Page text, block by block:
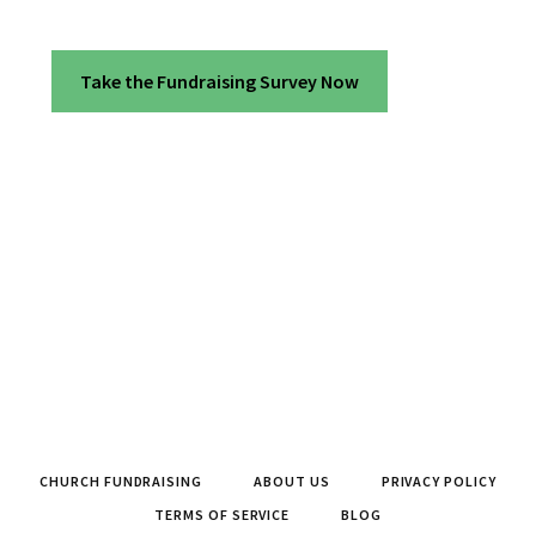
Take the Fundraising Survey Now
CHURCH FUNDRAISING ABOUT US
PRIVACY POLICY
TERMS OF SERVICE
BLOG